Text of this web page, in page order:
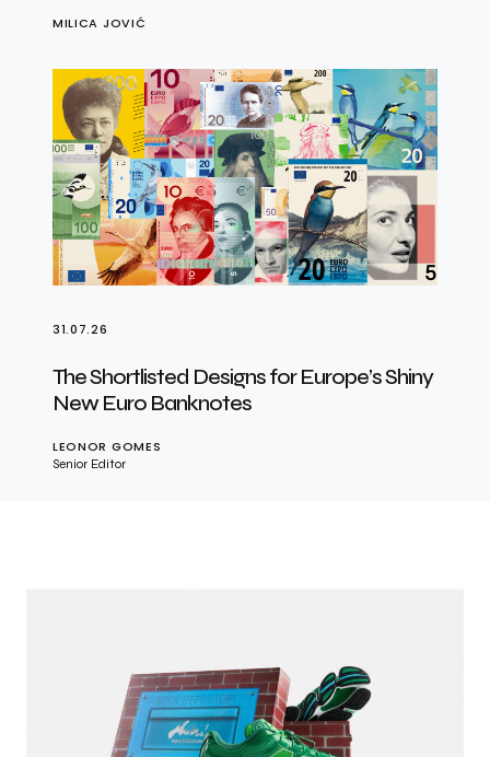
MILICA JOVIĆ
31.07.26
The Shortlisted Designs for Europe’s Shiny
New Euro Banknotes
LEONOR GOMES
Senior Editor